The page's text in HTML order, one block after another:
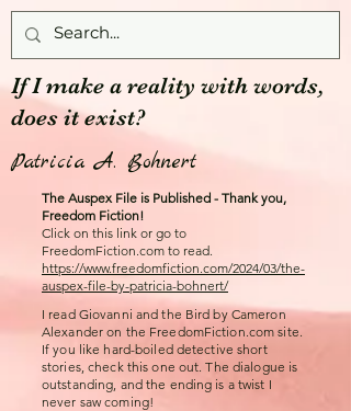
The Auspex File is Published - Thank you,
Freedom Fiction!
Click on this link or go to
FreedomFiction.com to read.
https://www.freedomfiction.com/2024/03/the-
auspex-file-by-patricia-bohnert/
Patricia A. Bohnert
I read Giovanni and the Bird by Cameron
Alexander on the FreedomFiction.com site.
If you like hard-boiled detective short
stories, check this one out. The dialogue is
outstanding, and the ending is a twist I
never saw coming!
If I make a reality with words,
does it exist?